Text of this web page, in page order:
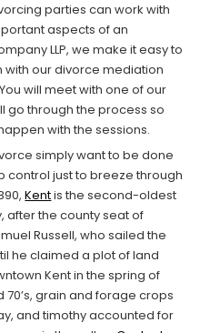
parties can work with
aspects of an
LLP, we make it easy to
our divorce mediation
will meet with one of our
go through the process so
with the sessions.
simply want to be done
control just to breeze through
Kentis the second-oldest
after the county seat of
Russell, who sailed the
he claimed a plot of land
Kent in the spring of
70’s, grain and forage crops
and timothy accounted for